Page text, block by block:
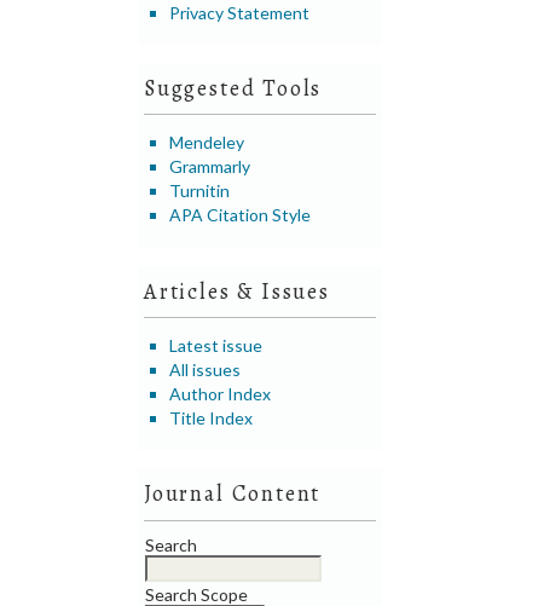
Privacy Statement
Suggested Tools
Mendeley
Grammarly
Turnitin
APA Citation Style
Articles & Issues
Latest issue
All issues
Author Index
Title Index
Journal Content
Search
Search Scope